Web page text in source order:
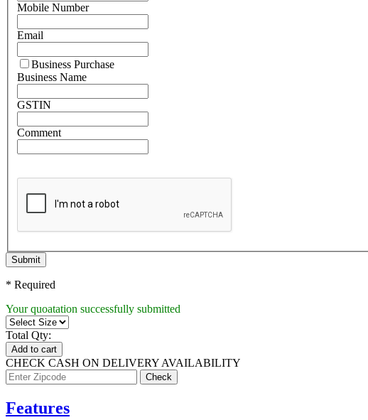
Mobile Number
Email
Business Purchase
Business Name
GSTIN
Comment
Submit
* Required
Your quoatation successfully submitted
Total Qty:
Add to cart
CHECK CASH ON DELIVERY AVAILABILITY
Features